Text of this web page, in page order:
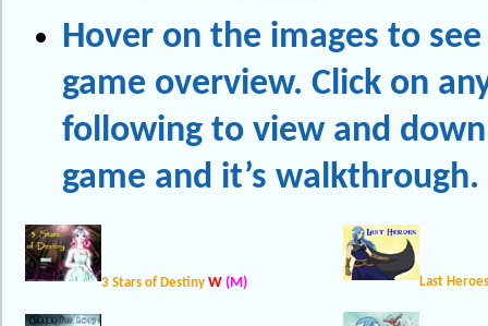
Hover on the images to
game overview. Click on
following to view and
game and it’s walkthrough.
3 Stars of Destiny W (M) Last Heroes